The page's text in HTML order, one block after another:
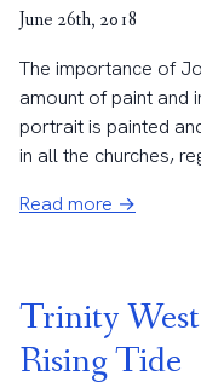
June 26th, 2018
The importance of
amount of paint and
portrait is painted
in all the churches,
Read more →
Trinity
Rising Tide